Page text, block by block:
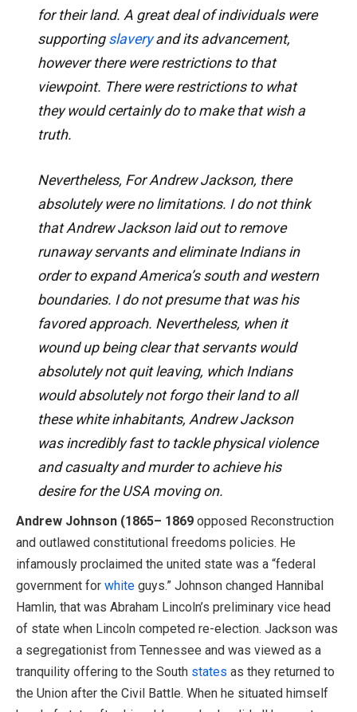
for their land. A great deal of individuals were
supportingslaveryand its advancement,
however there were restrictions to that
viewpoint. There were restrictions to what
they would certainly do to make that wish a
truth.
Nevertheless, For Andrew Jackson, there
absolutely were no limitations. I do not think
that Andrew Jackson laid out to remove
runaway servants and eliminate Indians in
order to expand America’s south and western
boundaries. I do not presume that was his
favored approach. Nevertheless, when it
wound up being clear that servants would
absolutely not quit leaving, which Indians
would absolutely not forgo their land to all
these white inhabitants, Andrew Jackson
was incredibly fast to tackle physical violence
and casualty and murder to achieve his
desire for the USA moving on.
Andrew Johnson (1865– 1869 opposed Reconstruction
and outlawed constitutional freedoms policies. He
infamously proclaimed the united state was a “federal
government for white guys.” Johnson changed Hannibal
Hamlin, that was Abraham Lincoln’s preliminary vice head
of state when Lincoln competed re-election. Jackson was
a segregationist from Tennessee and was viewed as a
tranquility offering to the South states as they returned to
the Union after the Civil Battle. When he situated himself